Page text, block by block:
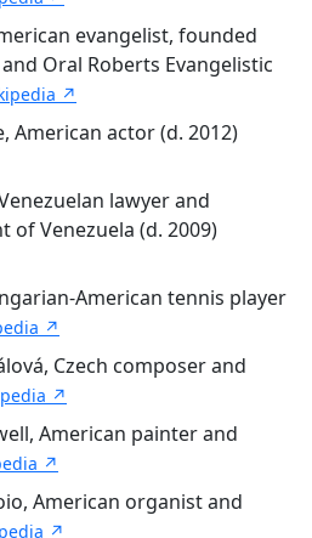
evangelist, founded
Oral Roberts Evangelistic
↗
American actor (d. 2012)
lawyer and
of Venezuela (d. 2009)
American tennis player
↗
Czech composer and
↗
American painter and
↗
American organist and
↗